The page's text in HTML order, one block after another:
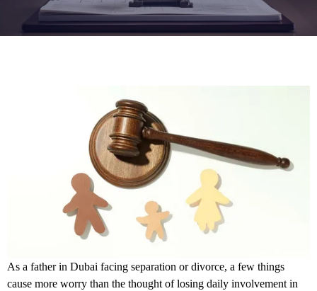
As a father in Dubai facing separation or divorce, a few things
cause more worry than the thought of losing daily involvement in